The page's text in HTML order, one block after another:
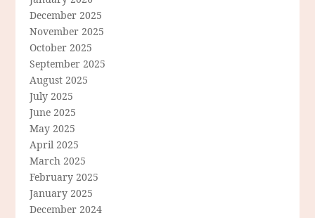
December 2025
November 2025
October 2025
September 2025
August 2025
July 2025
June 2025
May 2025
April 2025
March 2025
February 2025
January 2025
December 2024